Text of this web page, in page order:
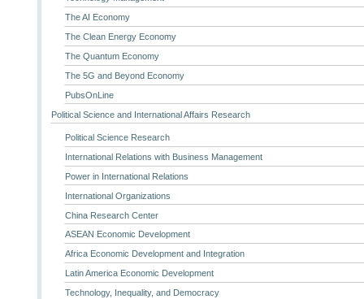
The AI Economy
The Clean Energy Economy
The Quantum Economy
The 5G and Beyond Economy
PubsOnLine
Political Science and International Affairs Research
Political Science Research
International Relations with Business Management
Power in International Relations
International Organizations
China Research Center
ASEAN Economic Development
Africa Economic Development and Integration
Latin America Economic Development
Technology, Inequality, and Democracy